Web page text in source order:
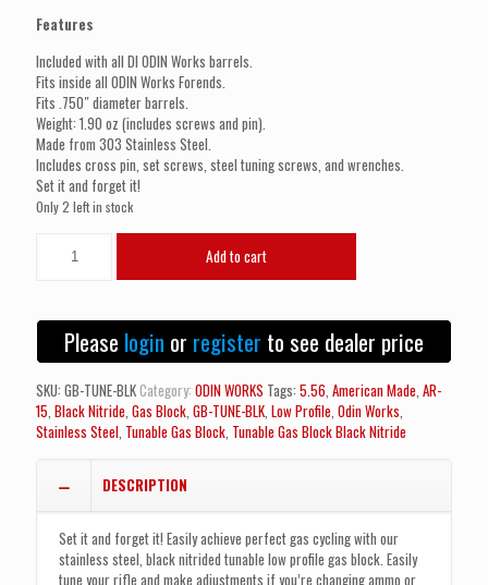
Features
Included with all DI ODIN Works barrels.
Fits inside all ODIN Works Forends.
Fits .750″ diameter barrels.
Weight: 1.90 oz (includes screws and pin).
Made from 303 Stainless Steel.
Includes cross pin, set screws, steel tuning screws, and wrenches.
Set it and forget it!
Only 2 left in stock
WORKS
Profile
Block
Black
Nitride
quantity
Add to cart
Please login or register to see dealer price
SKU: GB-TUNE-BLKCategory: ODIN WORKS Tags: 5.56, American Made, AR-
15, Black Nitride, Gas Block, GB-TUNE-BLK, Low Profile, Odin Works,
Stainless Steel, Tunable Gas Block, Tunable Gas Block Black Nitride
DESCRIPTION
Set it and forget it! Easily achieve perfect gas cycling with our
stainless steel, black nitrided tunable low profile gas block. Easily
tune your rifle and make adjustments if you’re changing ammo or